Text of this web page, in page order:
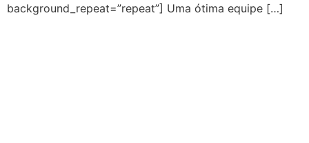
background_repeat=”repeat”] Uma ótima equipe […]